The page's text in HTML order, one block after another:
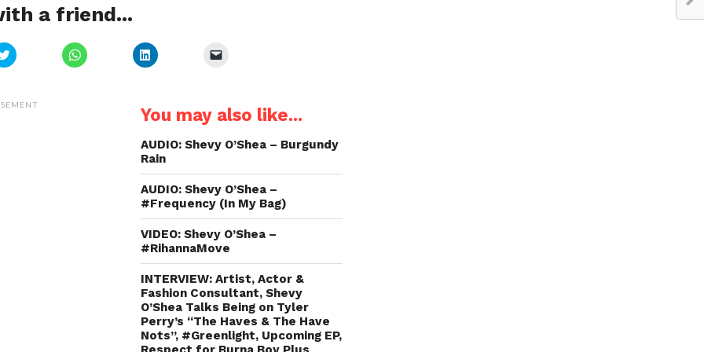
a friend...
Click
to
(Opens
Click
to
Click
to
in
new
a
friend
in
You may also like...
AUDIO: Shevy O’Shea – Burgundy
Rain
AUDIO: Shevy O’Shea –
#Frequency (In My Bag)
VIDEO: Shevy O’Shea –
#RihannaMove
INTERVIEW: Artist, Actor &
Fashion Consultant, Shevy
O’Shea Talks Being on Tyler
Perry’s “The Haves & The Have
Nots”, #Greenlight, Upcoming EP,